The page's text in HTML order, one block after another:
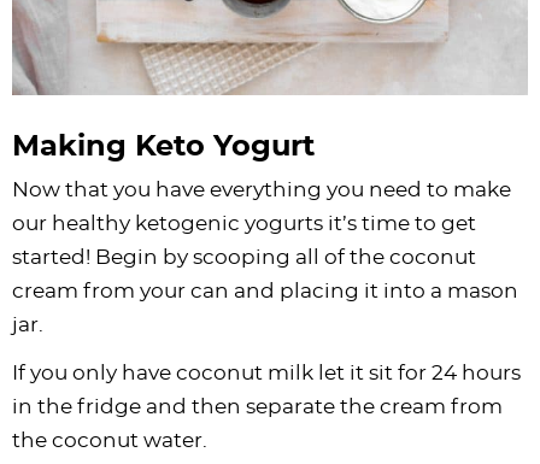
Making Keto Yogurt
Now that you have everything you need to make
our healthy ketogenic yogurts it’s time to get
started! Begin by scooping all of the coconut
cream from your can and placing it into a mason
jar.
If you only have coconut milk let it sit for 24 hours
in the fridge and then separate the cream from
the coconut water.